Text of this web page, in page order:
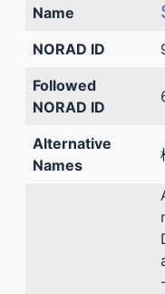
Name
NORAD ID
Followed
NORAD ID
Alternative
Names